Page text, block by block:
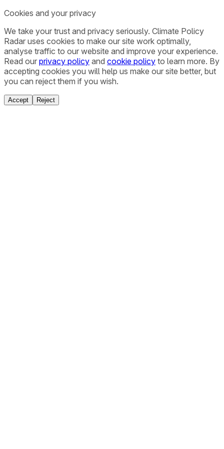
Cookies and your privacy
We take your trust and privacy seriously. Climate Policy
Radar uses cookies to make our site work optimally,
analyse traffic to our website and improve your experience.
Read our privacy policy and cookie policy to learn more. By
accepting cookies you will help us make our site better, but
you can reject them if you wish.
Accept Reject